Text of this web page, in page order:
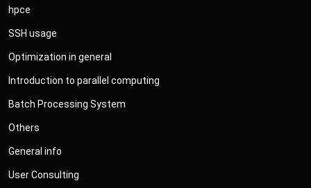
hpce
SSH usage
Optimization in general
Introduction to parallel computing
Batch Processing System
Others
General info
User Consulting